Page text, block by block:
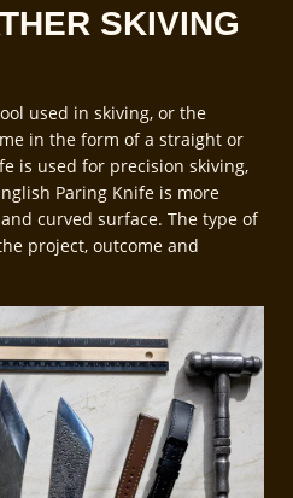
SKIVING
used in skiving, or the
in the form of a straight or
is used for precision skiving,
Paring Knife is more
curved surface. The type of
project, outcome and